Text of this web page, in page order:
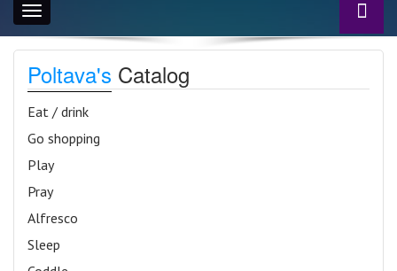
Toggle
navigation
Poltava's Catalog
Eat / drink
Go shopping
Play
Pray
Alfresco
Sleep